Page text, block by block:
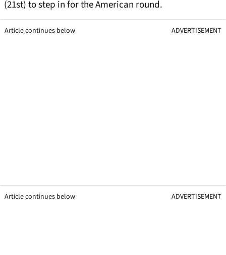
(21st) to step in for the American round.
Article continues below ADVERTISEMENT
Article continues below ADVERTISEMENT